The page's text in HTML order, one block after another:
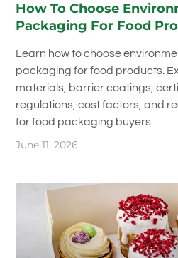
How To Choose
Packaging For Food
Learn how to choose
packaging for food products.
materials, barrier coatings,
regulations, cost factors, and
for food packaging buyers.
June 11, 2026